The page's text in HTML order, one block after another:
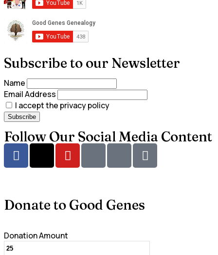
Subscribe to our Newsletter
Name
Email Address
I accept the privacy policy
Follow Our Social Media Content
Donate to Good Genes
Donation Amount